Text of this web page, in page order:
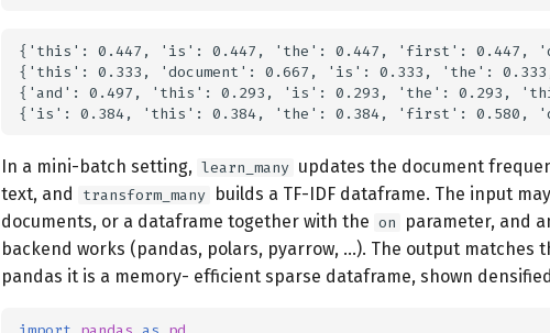
{'this': 0.447, 'is': 0.447, 'the': 0.447, 'first': 0.447,
{'this': 0.333, 'document': 0.667, 'is': 0.333, 'the':
{'and': 0.497, 'this': 0.293, 'is': 0.293, 'the': 0.293,
In a mini-batch setting, learn_many updates the document
text, and
transform_many builds a TF-IDF dataframe. The input
documents, or a dataframe together with the on
parameter, and
backend works (pandas, polars, pyarrow, ...). The output matches
pandas it is a memory- efficient sparse dataframe, shown